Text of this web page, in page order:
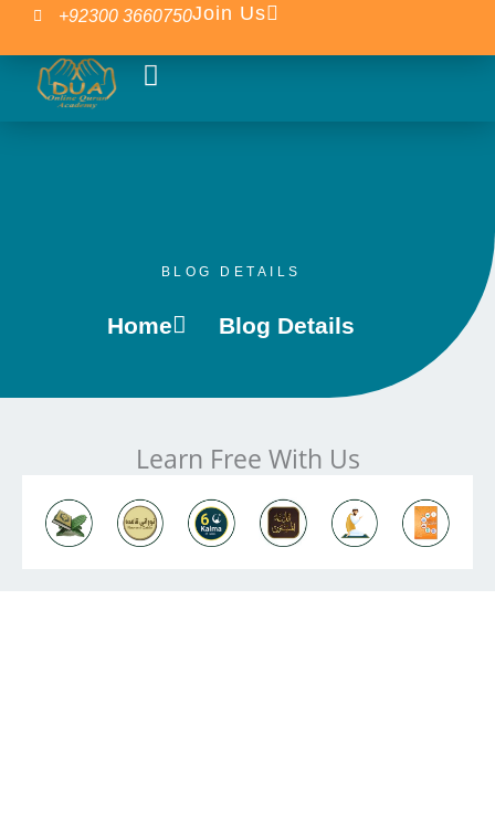
content
+92300 3660750Join Us
BLOG DETAILS
Home Blog Details
Learn Free With Us